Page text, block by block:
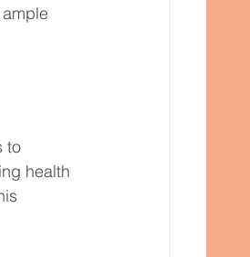
to
health